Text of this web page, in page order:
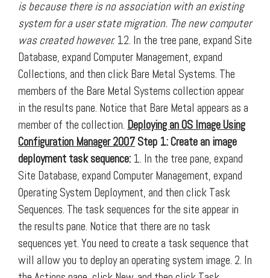
is because there is no association with an existing
system for a user state migration. The new computer
was created however. 12. In the tree pane, expand Site
Database, expand Computer Management, expand
Collections, and then click Bare Metal Systems. The
members of the Bare Metal Systems collection appear
in the results pane. Notice that Bare Metal appears as a
member of the collection. Deploying an OS Image Using
Configuration Manager 2007Step 1: Create an image
deployment task sequence: 1. In the tree pane, expand
Site Database, expand Computer Management, expand
Operating System Deployment, and then click Task
Sequences. The task sequences for the site appear in
the results pane. Notice that there are no task
sequences yet. You need to create a task sequence that
will allow you to deploy an operating system image. 2. In